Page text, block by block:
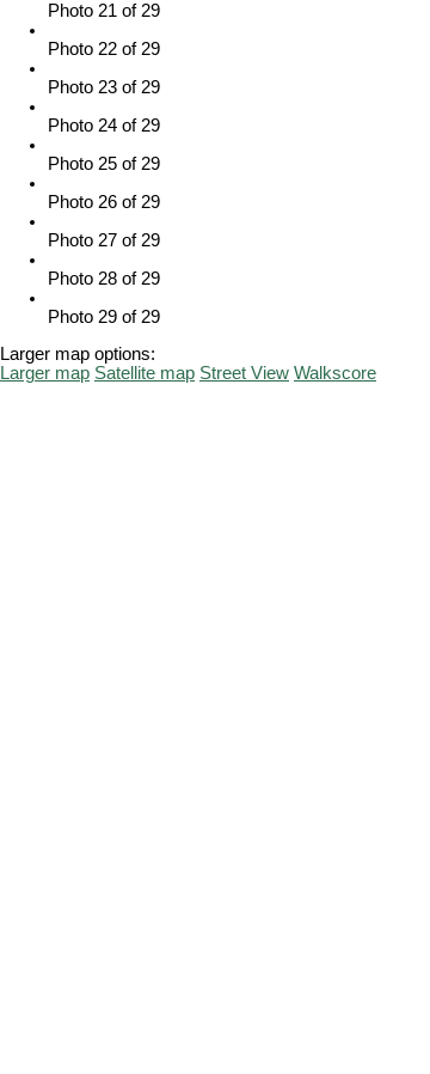
Photo 21 of 29
Photo 22 of 29
Photo 23 of 29
Photo 24 of 29
Photo 25 of 29
Photo 26 of 29
Photo 27 of 29
Photo 28 of 29
Photo 29 of 29
Larger map options:
Larger map Satellite map Street View Walkscore